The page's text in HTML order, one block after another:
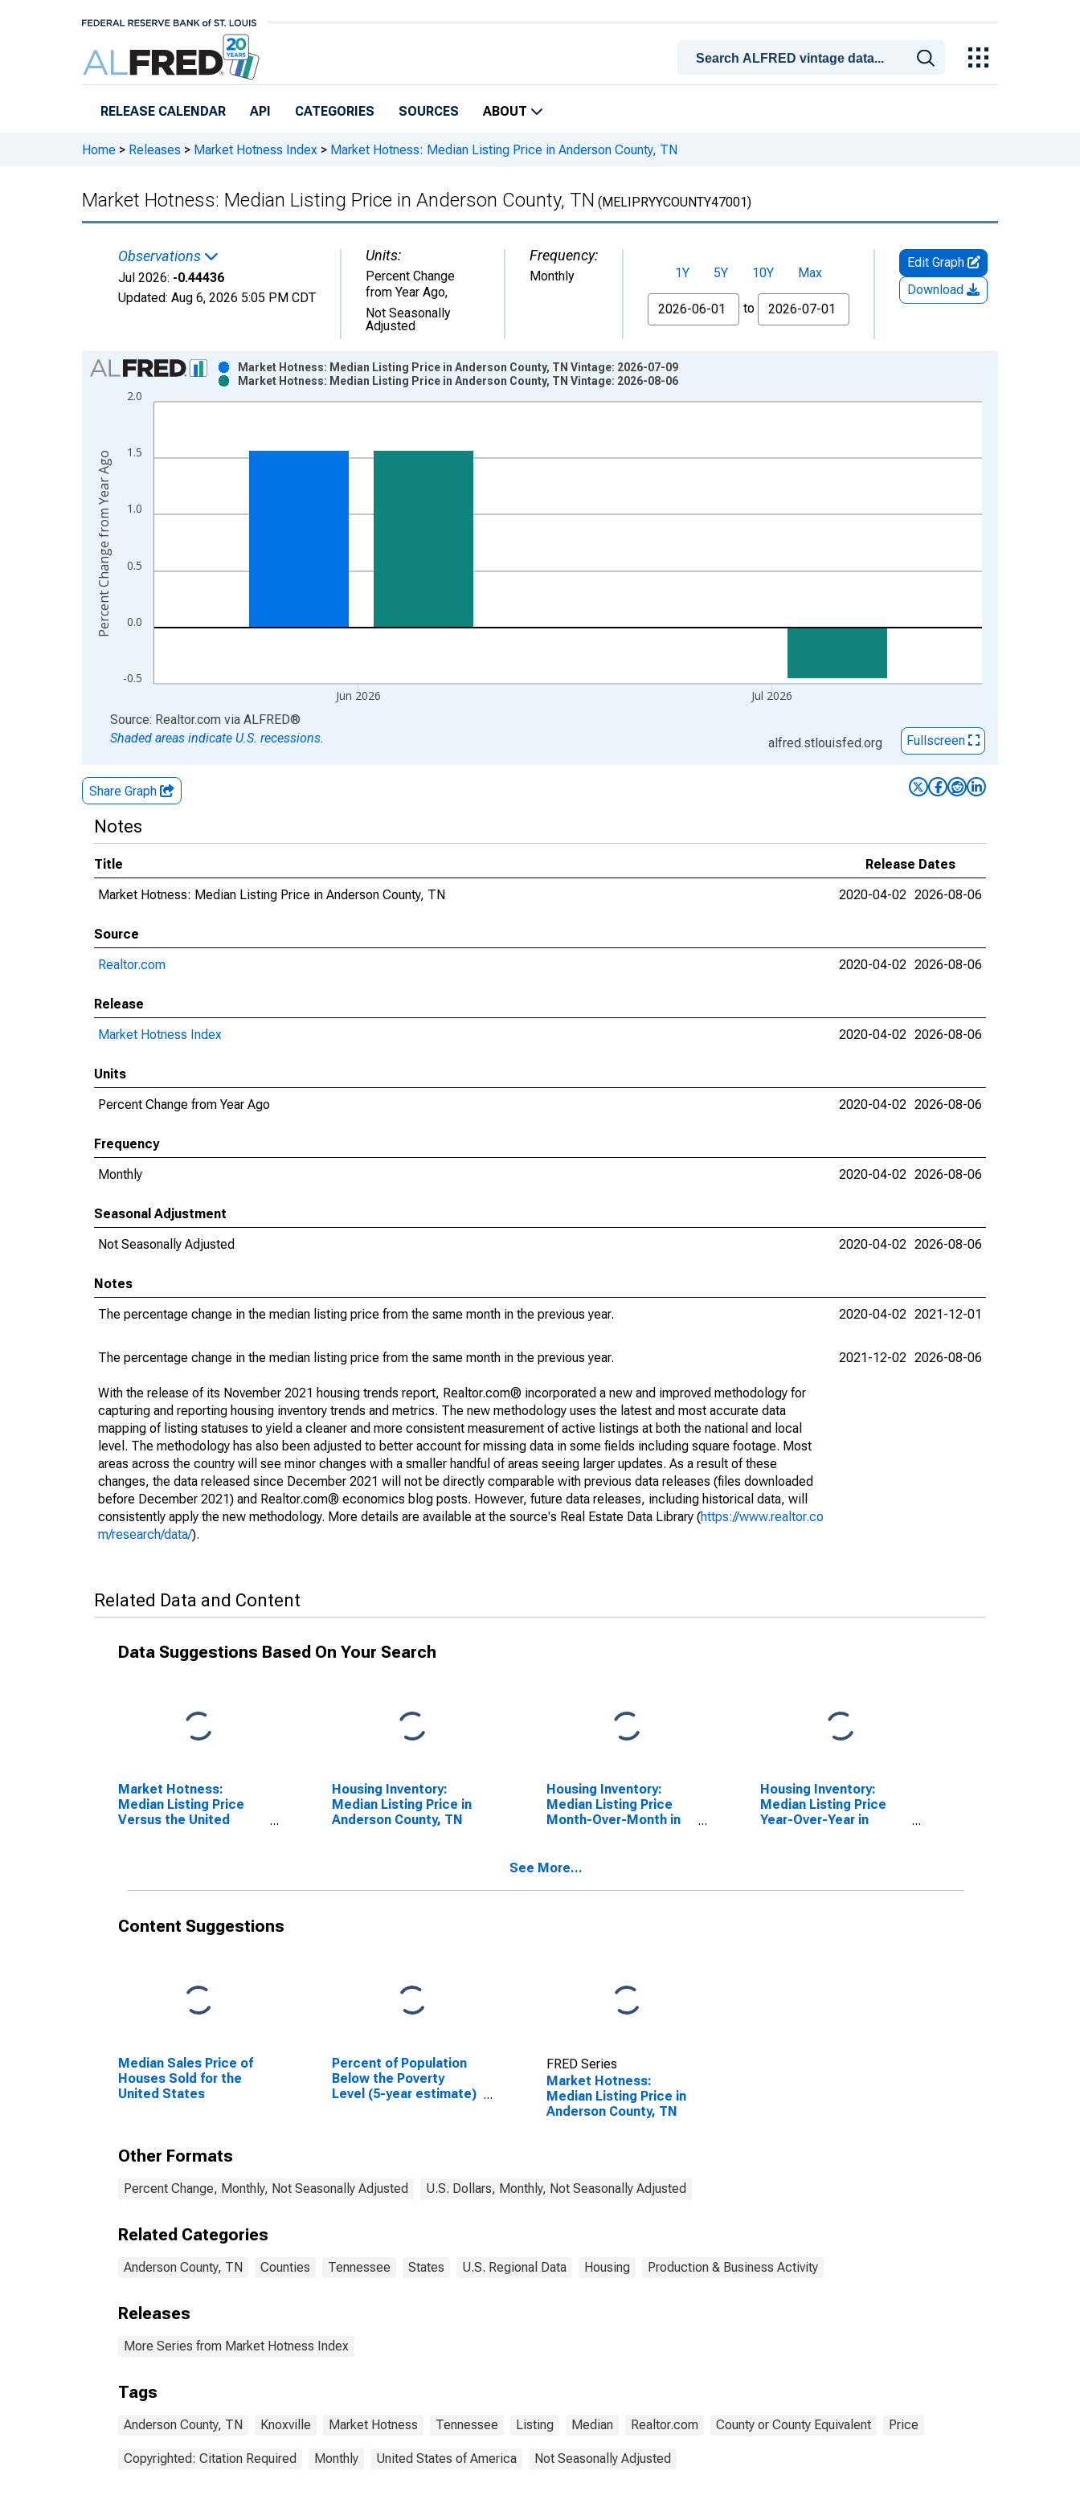
RELEASE CALENDAR API CATEGORIES SOURCES ABOUT
Home > Releases > Market Hotness Index > Market Hotness: Median Listing Price in Anderson County, TN
Market Hotness: Median Listing Price in Anderson County, TN (MELIPRYYCOUNTY47001)
Observations
Jul 2026: -0.44436
Updated: Aug 6, 2026 5:05 PM CDT
Units:
Percent Change
from Year Ago,
Not Seasonally
Adjusted
Frequency:
Monthly 1Y 5Y 10Y
Max
From
to
Edit Graph
Download
Chart
Bar chart with 2 data series.
View as data table, Chart
The chart has 2 Y axes displaying Percent Change from Year Ago and yAxisRight.
-0.5
0.0
0.5
1.0
1.5
2.0
Jun 2026 Jul 2026
Market Hotness: Median Listing Price in Anderson County, TN Vintage: 2026-07-09
Market Hotness: Median Listing Price in Anderson County, TN Vintage: 2026-08-06
Percent Change from Year Ago
End of interactive chart.
Source: Realtor.com via ALFRED®
Shaded areas indicate U.S. recessions.
alfred.stlouisfed.org Fullscreen
Share Graph
Notes
Title
Release Dates
Market Hotness: Median Listing Price in Anderson County, TN
2020-04-02 2026-08-06
Source
Realtor.com
2020-04-02 2026-08-06
Release
Market Hotness Index
2020-04-02 2026-08-06
Units
Percent Change from Year Ago
2020-04-02 2026-08-06
Frequency
Monthly
2020-04-02 2026-08-06
Seasonal Adjustment
Not Seasonally Adjusted
2020-04-02 2026-08-06
Notes
The percentage change in the median listing price from the same month in the previous year.
2020-04-02 2021-12-01
The percentage change in the median listing price from the same month in the previous year.
With the release of its November 2021 housing trends report, Realtor.com® incorporated a new and improved methodology for
capturing and reporting housing inventory trends and metrics. The new methodology uses the latest and most accurate data
mapping of listing statuses to yield a cleaner and more consistent measurement of active listings at both the national and local
level. The methodology has also been adjusted to better account for missing data in some fields including square footage. Most
areas across the country will see minor changes with a smaller handful of areas seeing larger updates. As a result of these
changes, the data released since December 2021 will not be directly comparable with previous data releases (files downloaded
before December 2021) and Realtor.com® economics blog posts. However, future data releases, including historical data, will
consistently apply the new methodology. More details are available at the source's Real Estate Data Library (https://www.realtor.co
m/research/data/).
2021-12-02 2026-08-06
Related Data and Content
Data Suggestions Based On Your Search
Market Hotness:
Median Listing Price
Versus the United
Housing Inventory:
Median Listing Price in
Anderson County, TN
Housing Inventory:
Median Listing Price
Month-Over-Month in
Housing Inventory:
Median Listing Price
Year-Over-Year in
See More...
Content Suggestions
Median Sales Price of
Houses Sold for the
United States
Percent of Population
Below the Poverty
Level (5-year estimate)
FRED Series
Market Hotness:
Median Listing Price in
Anderson County, TN
Other Formats
Percent Change, Monthly, Not Seasonally Adjusted U.S. Dollars, Monthly, Not Seasonally Adjusted
Related Categories
Anderson County, TN Counties Tennessee States U.S. Regional Data Housing Production & Business Activity
Releases
More Series from Market Hotness Index
Tags
Anderson County, TN Knoxville Market Hotness Tennessee Listing Median Realtor.com County or County Equivalent Price
Copyrighted: Citation Required Monthly United States of America Not Seasonally Adjusted